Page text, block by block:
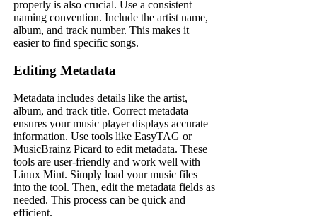
properly is also crucial. Use a consistent
naming convention. Include the artist name,
album, and track number. This makes it
easier to find specific songs.
Editing Metadata
Metadata includes details like the artist,
album, and track title. Correct metadata
ensures your music player displays accurate
information. Use tools like EasyTAG or
MusicBrainz Picard to edit metadata. These
tools are user-friendly and work well with
Linux Mint. Simply load your music files
into the tool. Then, edit the metadata fields as
needed. This process can be quick and
efficient.